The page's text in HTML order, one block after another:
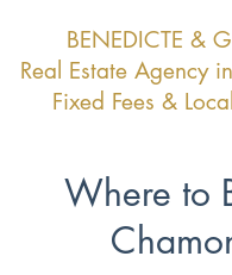
BENEDICTE &
Real Estate Agency
Fixed Fees &
Where to